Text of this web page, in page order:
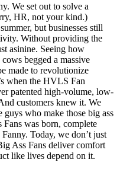
We set out to solve a
HR, not your kind.)
but businesses still
Without providing the
asinine. Seeing how
begged a massive
made to revolutionize
when the HVLS Fan
patented high-volume, low-
customers knew it. We
who make those big ass
was born, complete
Today, we don’t just
Ass Fans deliver comfort
like lives depend on it.